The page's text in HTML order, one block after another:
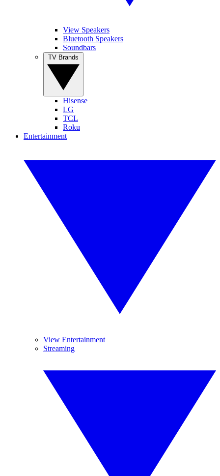
View Speakers
Bluetooth Speakers
Soundbars
Hisense
LG
TCL
Roku
Entertainment
View Entertainment
Streaming